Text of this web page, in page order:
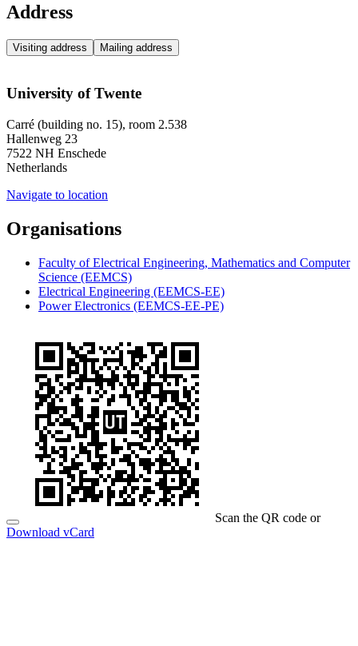
Address
Visiting address Mailing address
University of Twente
Carré (building no. 15), room 2.538
Hallenweg 23
7522 NH Enschede
Netherlands
Navigate to location
Organisations
Faculty of Electrical Engineering, Mathematics and Computer
Science (EEMCS)
Electrical Engineering (EEMCS-EE)
Power Electronics (EEMCS-EE-PE)
Scan the QR code or
Download vCard